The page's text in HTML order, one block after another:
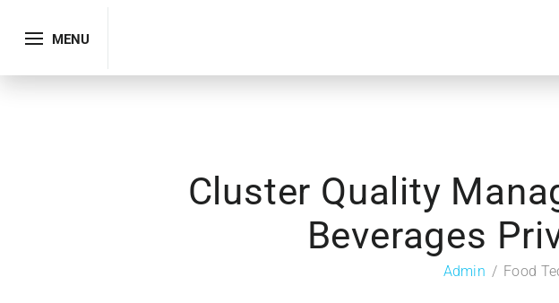
MENU
Cluster Quality
Beverages
Admin Food